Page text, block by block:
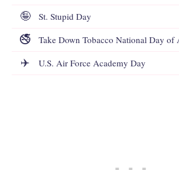
🤪 St. Stupid Day
🚭 Take Down Tobacco National Day of
✈️ U.S. Air Force Academy Day